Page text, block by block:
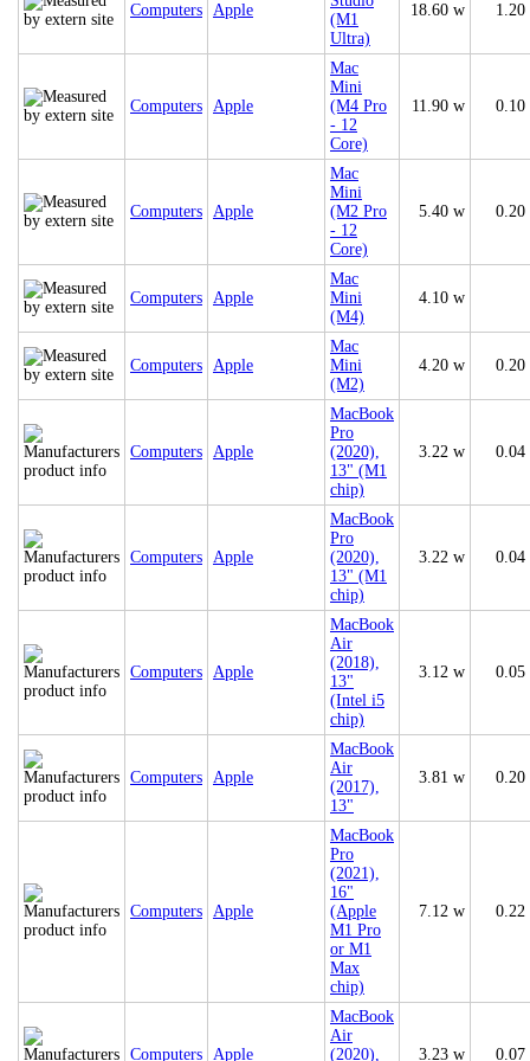
Computers Apple
(M1
Ultra)
18.60 w 1.20
Computers Apple
Mac
Mini
(M4 Pro
- 12
Core)
11.90 w 0.10
Computers Apple
Mac
Mini
(M2 Pro
- 12
Core)
5.40 w 0.20
Computers Apple
Mac
Mini
(M4)
4.10 w
Computers Apple
Mac
Mini
(M2)
4.20 w 0.20
Computers Apple
MacBook
Pro
(2020),
13" (M1
chip)
3.22 w 0.04
Computers Apple
MacBook
Pro
(2020),
13" (M1
chip)
3.22 w 0.04
Computers Apple
MacBook
Air
(2018),
13"
(Intel i5
chip)
3.12 w 0.05
Computers Apple
MacBook
Air
(2017),
13"
3.81 w 0.20
Computers Apple
MacBook
Pro
(2021),
16"
(Apple
M1 Pro
or M1
Max
chip)
7.12 w 0.22
Computers Apple
MacBook
Air
(2020),
3.23 w 0.07